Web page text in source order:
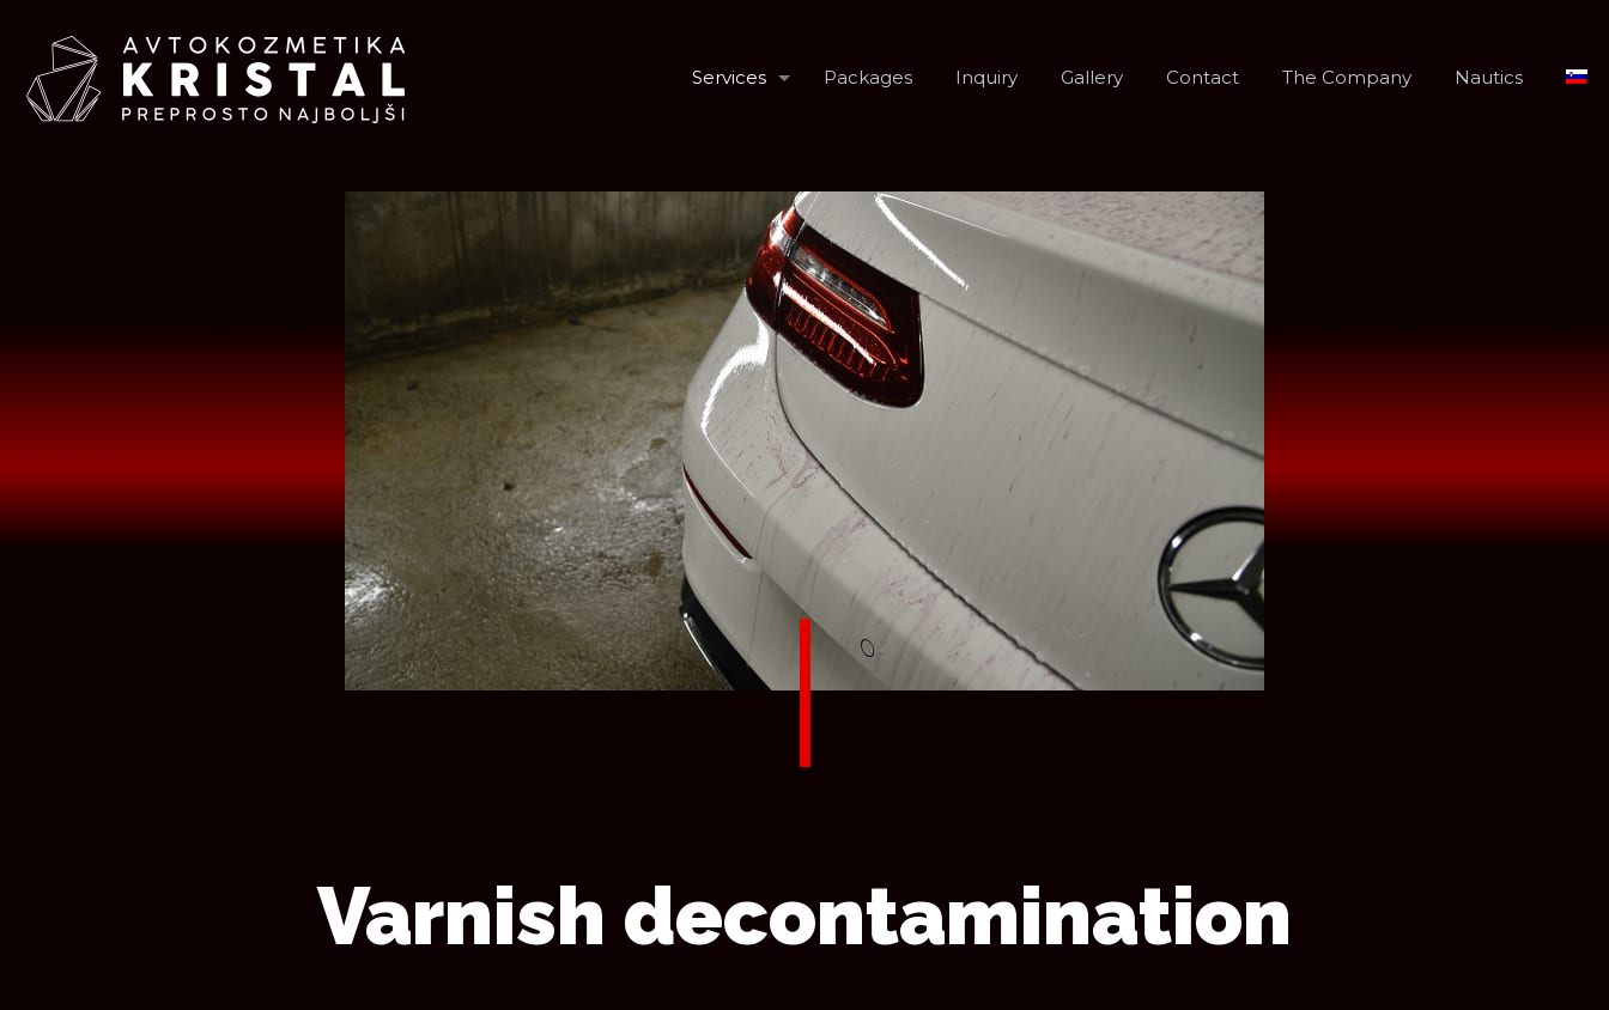
Services Packages Inquiry Gallery Contact The Company Nautics
Varnish decontamination